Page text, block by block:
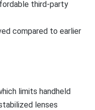
third-party
compared to earlier
limits handheld
lenses